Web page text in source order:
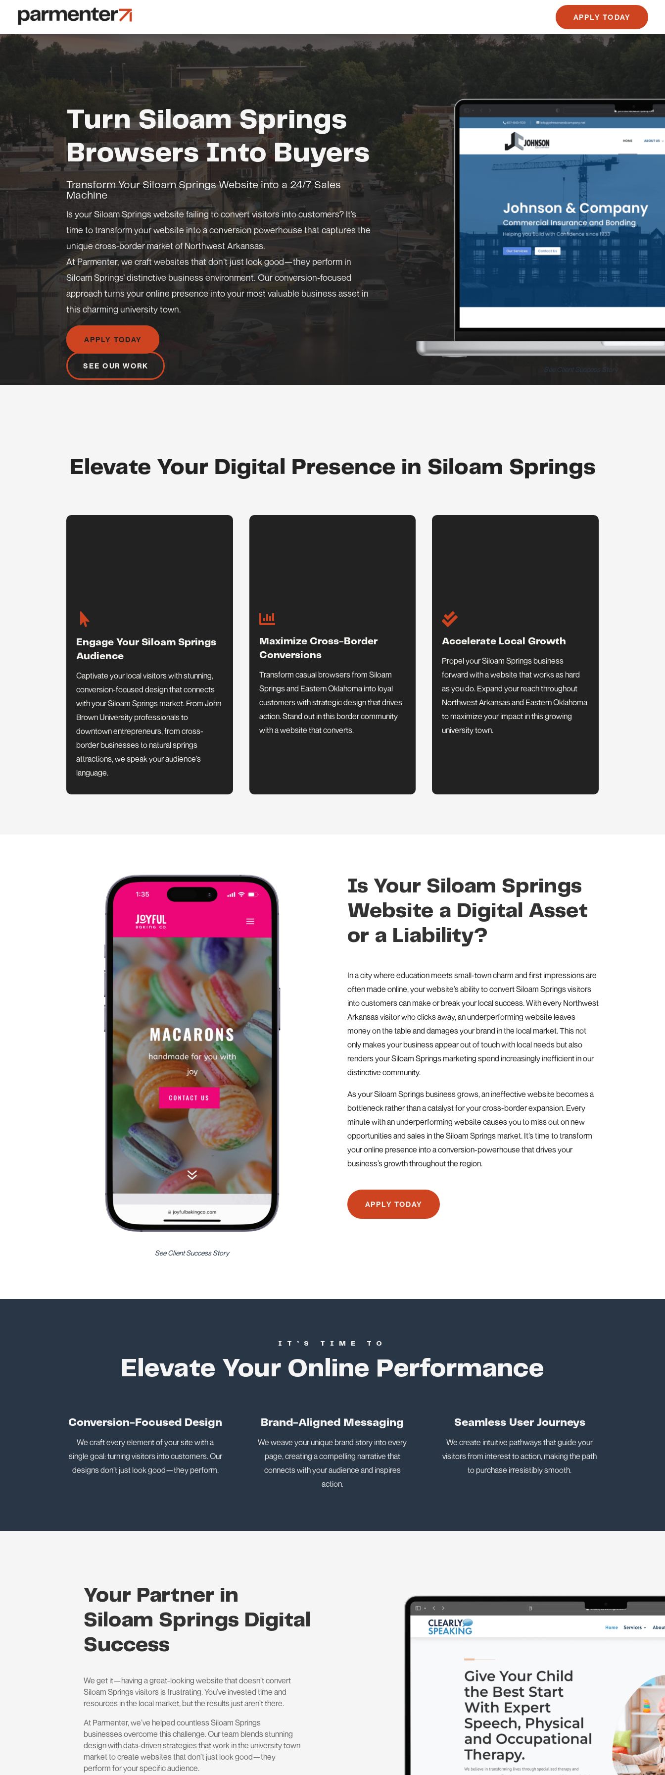
APPLY TODAY
Turn Siloam Springs
Browsers Into Buyers
Transform Your Siloam Springs Website into a 24/7 Sales
Machine
Is your Siloam Springs website failing to convert visitors into customers? It’s
time to transform your website into a conversion powerhouse that captures the
unique cross-border market of Northwest Arkansas.
At Parmenter, we craft websites that don’t just look good—they perform in
Siloam Springs’ distinctive business environment. Our conversion-focused
approach turns your online presence into your most valuable business asset in
this charming university town.
APPLY TODAY
SEE OUR WORK See Client Success Story
Elevate Your Digital Presence in Siloam Springs

Engage Your Siloam Springs
Audience
Captivate your local visitors with stunning,
conversion-focused design that connects
with your Siloam Springs market. From John
Brown University professionals to
downtown entrepreneurs, from cross-
border businesses to natural springs
attractions, we speak your audience’s
language.

Maximize Cross-Border
Conversions
Transform casual browsers from Siloam
Springs and Eastern Oklahoma into loyal
customers with strategic design that drives
action. Stand out in this border community
with a website that converts.

Accelerate Local Growth
Propel your Siloam Springs business
forward with a website that works as hard
as you do. Expand your reach throughout
Northwest Arkansas and Eastern Oklahoma
to maximize your impact in this growing
university town.
See Client Success Story
Is Your Siloam Springs
Website a Digital Asset
or a Liability?
In a city where education meets small-town charm and first impressions are
often made online, your website’s ability to convert Siloam Springs visitors
into customers can make or break your local success. With every Northwest
Arkansas visitor who clicks away, an underperforming website leaves
money on the table and damages your brand in the local market. This not
only makes your business appear out of touch with local needs but also
renders your Siloam Springs marketing spend increasingly inefficient in our
distinctive community.
As your Siloam Springs business grows, an ineffective website becomes a
bottleneck rather than a catalyst for your cross-border expansion. Every
minute with an underperforming website causes you to miss out on new
opportunities and sales in the Siloam Springs market. It’s time to transform
your online presence into a conversion-powerhouse that drives your
business’s growth throughout the region.
APPLY TODAY
IT’S TIME TO
Elevate Your Online Performance
Conversion-Focused Design
We craft every element of your site with a
single goal: turning visitors into customers. Our
designs don’t just look good—they perform.
Brand-Aligned Messaging
We weave your unique brand story into every
page, creating a compelling narrative that
connects with your audience and inspires
action.
Seamless User Journeys
We create intuitive pathways that guide your
visitors from interest to action, making the path
to purchase irresistibly smooth.
Your Partner in
Siloam Springs Digital
Success
We get it—having a great-looking website that doesn’t convert
Siloam Springs visitors is frustrating. You’ve invested time and
resources in the local market, but the results just aren’t there.
At Parmenter, we’ve helped countless Siloam Springs
businesses overcome this challenge. Our team blends stunning
design with data-driven strategies that work in the university town
market to create websites that don’t just look good—they
perform for your specific audience.